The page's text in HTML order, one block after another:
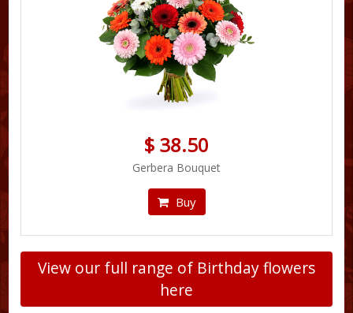
$ 38.50
Gerbera Bouquet
Buy
View our full range of Birthday flowers
here